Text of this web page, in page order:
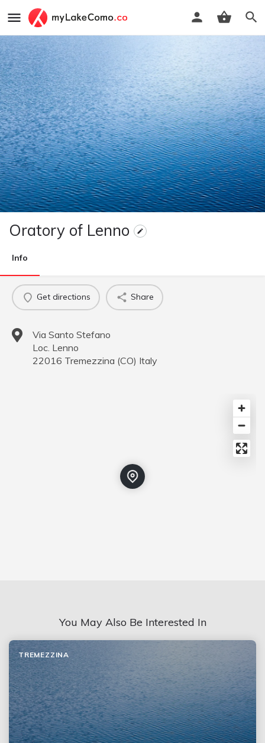
Oratory of Lenno
Info
Get directions Share
Via Santo Stefano
Loc. Lenno
22016 Tremezzina (CO) Italy
You May Also Be Interested In
TREMEZZINA